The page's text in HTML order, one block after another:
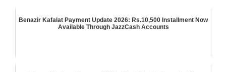
Benazir Kafalat Payment Update 2026: Rs.10,500 Installment Now
Available Through JazzCash Accounts